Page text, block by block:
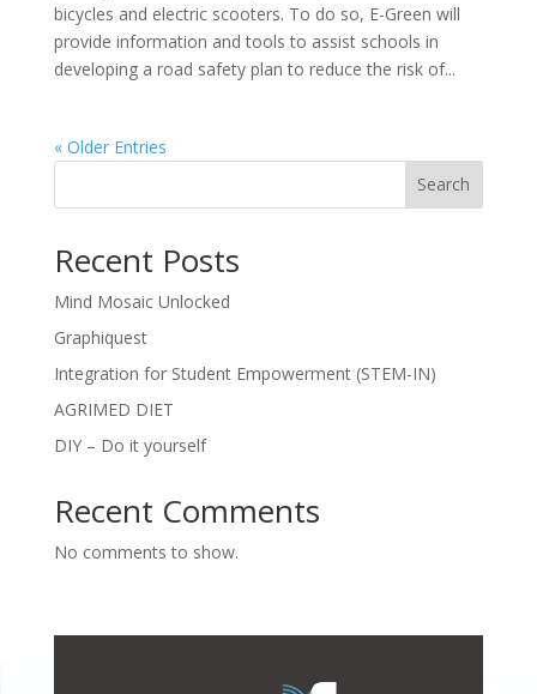
bicycles and electric scooters. To do so, E-Green will
provide information and tools to assist schools in
developing a road safety plan to reduce the risk of...
« Older Entries
Search
Recent Posts
Mind Mosaic Unlocked
Graphiquest
Integration for Student Empowerment (STEM-IN)
AGRIMED DIET
DIY – Do it yourself
Recent Comments
No comments to show.